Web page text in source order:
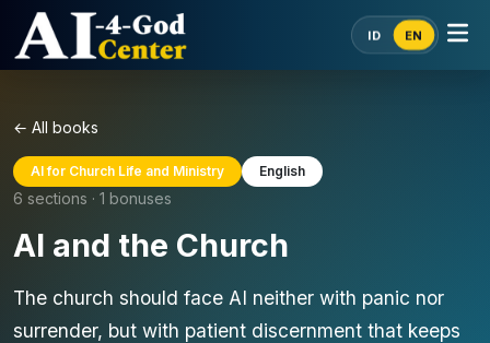
ID EN
← All books
AI for Church Life and Ministry English
6 sections · 1 bonuses
AI and the Church
The church should face AI neither with panic nor
surrender, but with patient discernment that keeps